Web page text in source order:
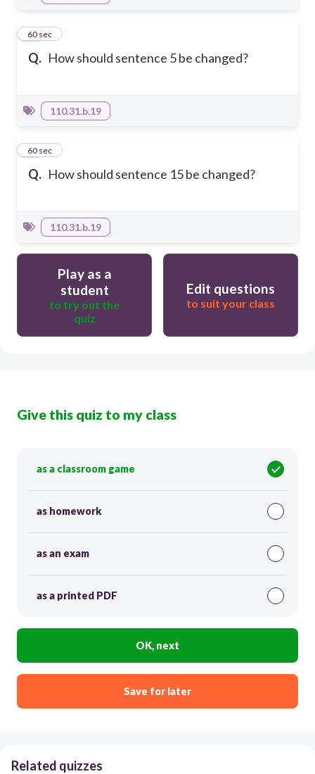
Q. How should sentence 5 be changed?
18
60 sec
110.31.b.19
Q. How should sentence 15 be changed?
19
60 sec
110.31.b.19
Play as a
student
to try out the
quiz
Edit questions
to suit your class
Give this quiz to my class
as a classroom game
as homework
as an exam
as a printed PDF
OK, next
Save for later
Related quizzes